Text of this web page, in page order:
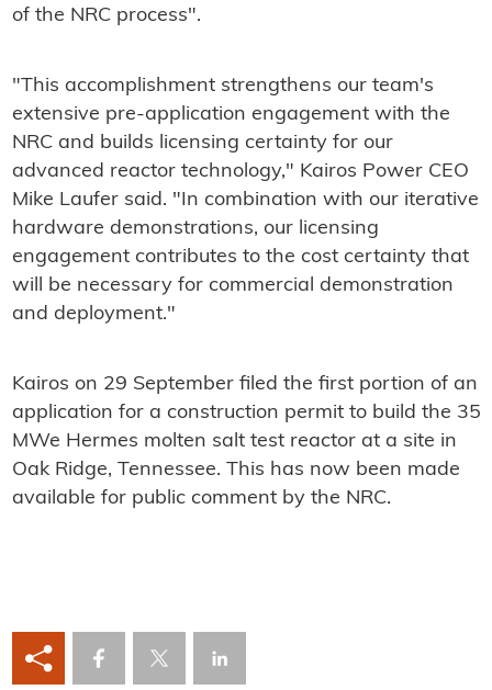
of the NRC process".
"This accomplishment strengthens our team's
extensive pre-application engagement with the
NRC and builds licensing certainty for our
advanced reactor technology," Kairos Power CEO
Mike Laufer said. "In combination with our iterative
hardware demonstrations, our licensing
engagement contributes to the cost certainty that
will be necessary for commercial demonstration
and deployment."
Kairos on 29 September filed the first portion of an
application for a construction permit to build the 35
MWe Hermes molten salt test reactor at a site in
Oak Ridge, Tennessee. This has now been made
available for public comment by the NRC.